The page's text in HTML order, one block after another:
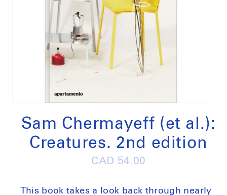
Sam Chermayeff (et al.):
Creatures. 2nd edition
Regular
CAD 54.00
This book takes a look back through nearly